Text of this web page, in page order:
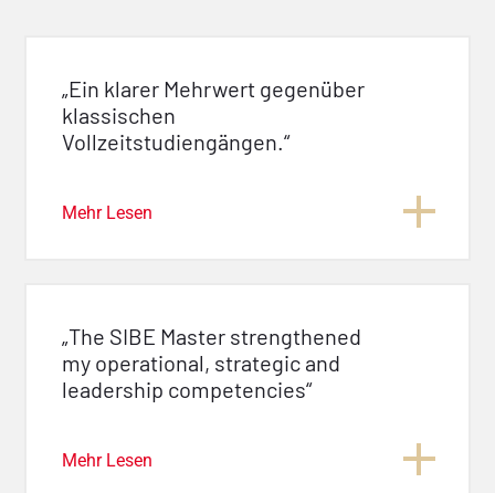
„Ein klarer Mehrwert gegenüber
klassischen
Vollzeitstudiengängen.“
Mehr Lesen
„The SIBE Master strengthened
my operational, strategic and
leadership competencies“
Mehr Lesen